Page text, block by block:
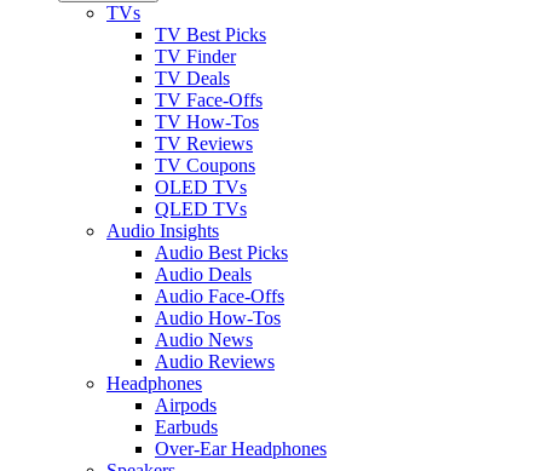
TVs
TV Best Picks
TV Finder
TV Deals
TV Face-Offs
TV How-Tos
TV Reviews
TV Coupons
OLED TVs
QLED TVs
Audio Insights
Audio Best Picks
Audio Deals
Audio Face-Offs
Audio How-Tos
Audio News
Audio Reviews
Headphones
Airpods
Earbuds
Over-Ear Headphones